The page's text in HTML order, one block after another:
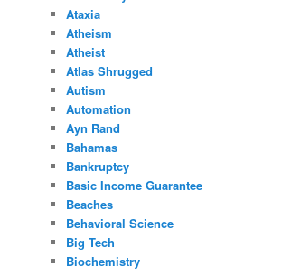
Ataxia
Atheism
Atheist
Atlas Shrugged
Autism
Automation
Ayn Rand
Bahamas
Bankruptcy
Basic Income Guarantee
Beaches
Behavioral Science
Big Tech
Biochemistry